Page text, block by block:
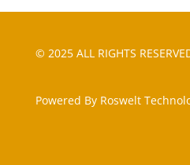
© 2025 ALL RIGHTS
Powered By Roswelt